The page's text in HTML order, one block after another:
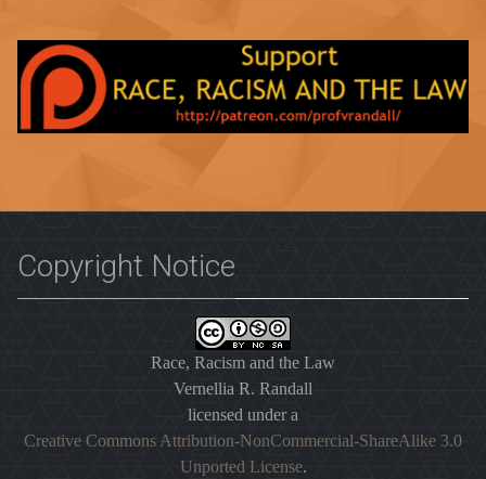
Copyright Notice
Race, Racism and the Law
Vernellia R. Randall
licensed under a
Creative Commons Attribution-NonCommercial-ShareAlike 3.0
Unported License.